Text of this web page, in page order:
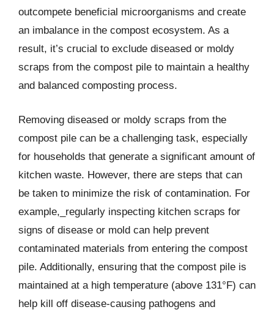
outcompete beneficial microorganisms and create
an imbalance in the compost ecosystem. As a
result, it’s crucial to exclude diseased or moldy
scraps from the compost pile to maintain a healthy
and balanced composting process.
Removing diseased or moldy scraps from the
compost pile can be a challenging task, especially
for households that generate a significant amount of
kitchen waste. However, there are steps that can
be taken to minimize the risk of contamination. For
example,_regularly inspecting kitchen scraps for
signs of disease or mold can help prevent
contaminated materials from entering the compost
pile. Additionally, ensuring that the compost pile is
maintained at a high temperature (above 131°F) can
help kill off disease-causing pathogens and